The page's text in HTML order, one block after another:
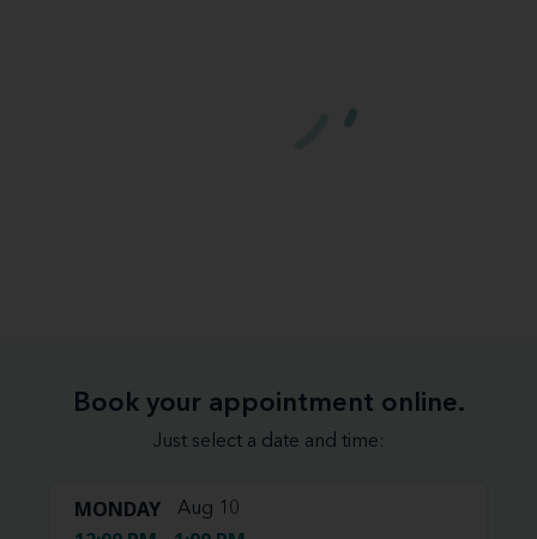
Book your appointment online.
Just select a date and time:
MONDAY Aug 10